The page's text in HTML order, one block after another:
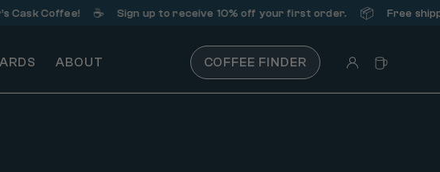
☕️ Sign up to receive 10% off your first order. 📦 Free shipping on
ABOUT COFFEE FINDER